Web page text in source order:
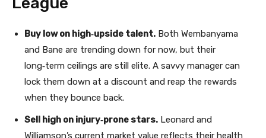
Buy low on high‑upside talent. Both Wembanyama
and Bane are trending down for now, but their
long‑term ceilings are still elite. A savvy manager can
lock them down at a discount and reap the rewards
when they bounce back.
Sell high on injury‑prone stars. Leonard and
Williamson’s current market value reflects their health